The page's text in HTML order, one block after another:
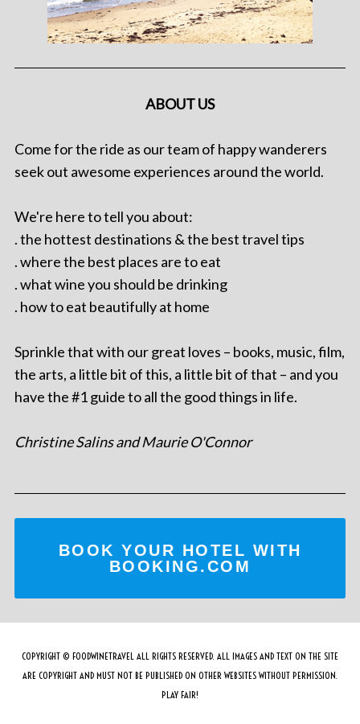
ABOUT US
Come for the ride as our team of happy wanderers
seek out awesome experiences around the world.
We're here to tell you about:
. the hottest destinations & the best travel tips
. where the best places are to eat
. what wine you should be drinking
. how to eat beautifully at home
Sprinkle that with our great loves – books, music, film,
the arts, a little bit of this, a little bit of that – and you
have the #1 guide to all the good things in life.
Christine Salins and Maurie O'Connor
BOOK YOUR HOTEL WITH
BOOKING.COM
COPYRIGHT © FOODWINETRAVEL ALL RIGHTS RESERVED. ALL IMAGES AND TEXT ON THE SITE
ARE COPYRIGHT AND MUST NOT BE PUBLISHED ON OTHER WEBSITES WITHOUT PERMISSION.
PLAY FAIR!